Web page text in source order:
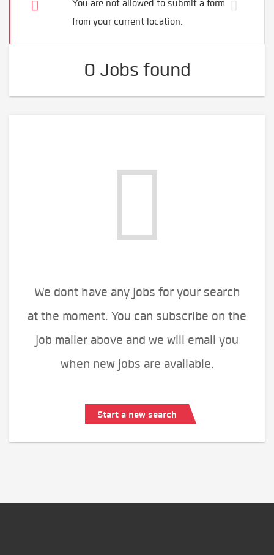
You are not allowed to submit a form
from your current location.
0 Jobs found
We dont have any jobs for your search
at the moment. You can subscribe on the
job mailer above and we will email you
when new jobs are available.
Start a new search